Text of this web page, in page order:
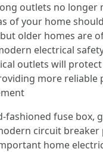
outlets no longer
of your home
older homes are
electrical
outlets will
more reliable
fashioned fuse box,
circuit breaker
home